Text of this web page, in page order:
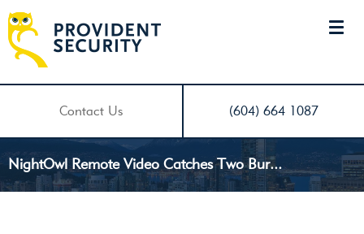
Contact Us (604) 664 1087
NightOwl Remote Video Catches Two Bur...